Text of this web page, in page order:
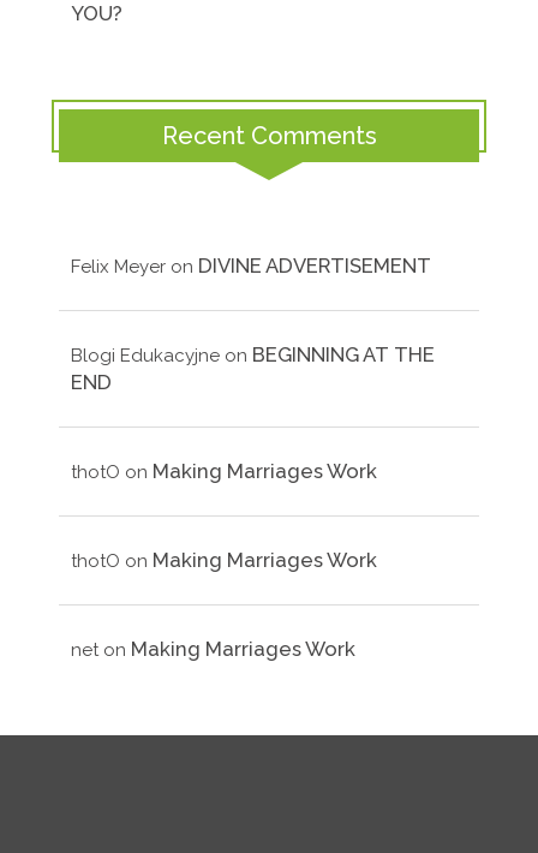
YOU?
Recent Comments
Felix Meyer on DIVINE ADVERTISEMENT
Blogi Edukacyjne on BEGINNING AT THE
END
thotO on Making Marriages Work
thotO on Making Marriages Work
neton Making Marriages Work